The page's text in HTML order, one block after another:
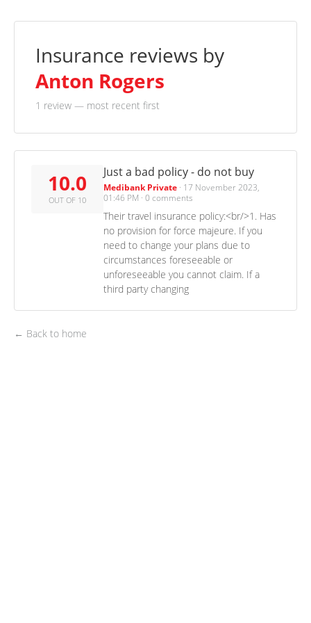
Insurance reviews by
Anton Rogers
1 review — most recent first
10.0
OUT OF 10
Just a bad policy - do not buy
Medibank Private · 17 November 2023,
01:46 PM · 0 comments
Their travel insurance policy:<br/>1. Has
no provision for force majeure. If you
need to change your plans due to
circumstances foreseeable or
unforeseeable you cannot claim. If a
third party changing
← Back to home